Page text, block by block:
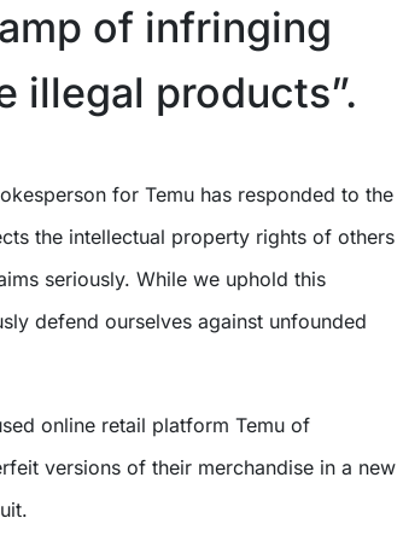
of infringing
illegal products”.
for Temu has responded to the
the intellectual property rights of others
seriously. While we uphold this
defend ourselves against unfounded
online retail platform Temu of
versions of their merchandise in a new